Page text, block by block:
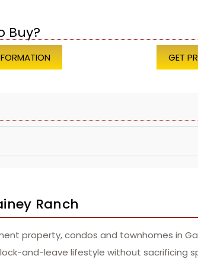
Buy?
GET
Ranch
property, condos and townhomes in
and-leave lifestyle without sacrificing